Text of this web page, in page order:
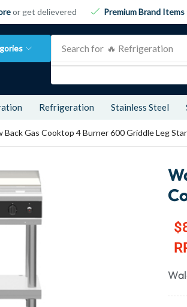
or get delievered Premium Brand Items
Search for 🔥 Food & Display
Refrigeration Stainless Steel
Back Gas Cooktop 4 Burner 600 Griddle Leg
$